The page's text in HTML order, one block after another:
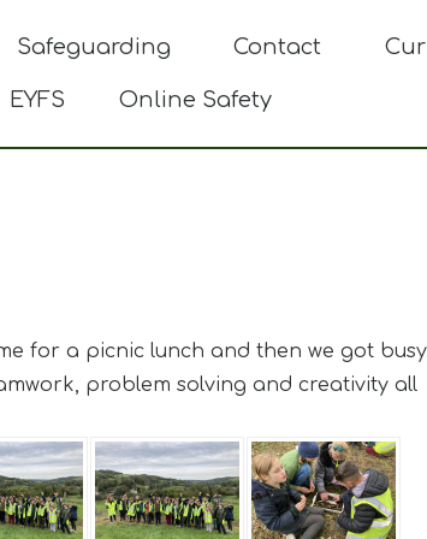
Safeguarding Contact
EYFS Online Safety
for a picnic lunch and then we got busy
problem solving and creativity all